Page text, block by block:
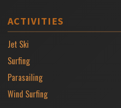
ACTIVITIES
Jet Ski
Surfing
Parasailing
Wind Surfing